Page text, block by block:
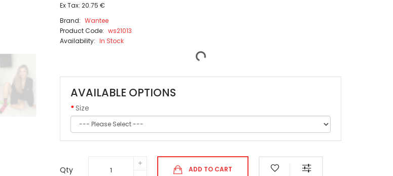
Ex Tax: 20.75 €
Brand: Wantee
Product Code: ws21013
Availability: In Stock
AVAILABLE OPTIONS
Size
Qty ADD TO CART